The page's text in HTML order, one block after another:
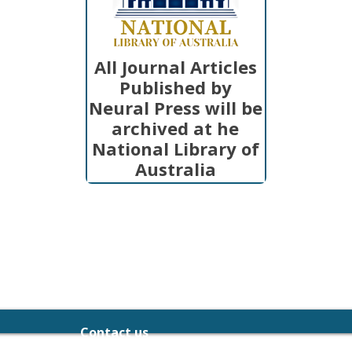
All Journal Articles
Published by
Neural Press will be
archived at he
National Library of
Australia
Contact us